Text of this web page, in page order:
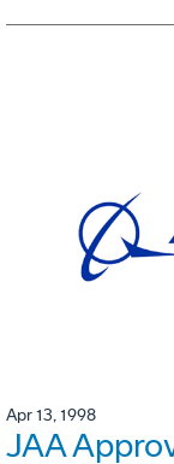
Apr 13, 1998
JAA